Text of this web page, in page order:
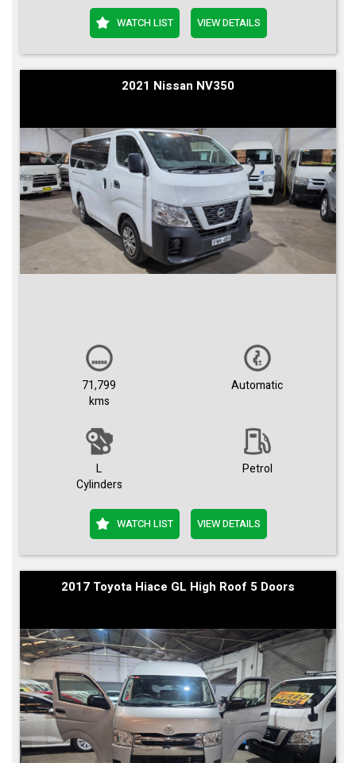
WATCH LIST VIEW DETAILS
2021 Nissan NV350
71,799
kms
Automatic
L
Cylinders
Petrol
WATCH LIST VIEW DETAILS
2017 Toyota Hiace GL High Roof 5 Doors